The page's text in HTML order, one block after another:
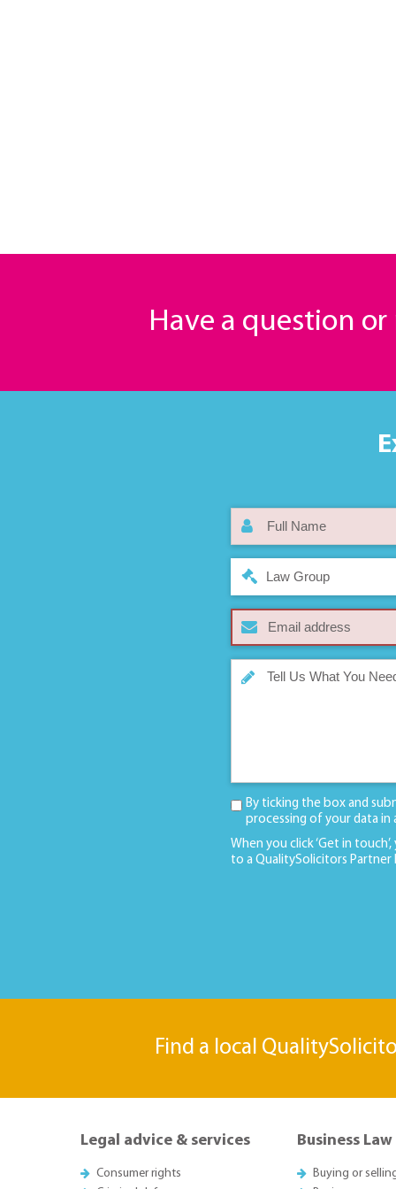
Have a question
Law Group
By ticking the box and
processing of your data in
When you click ‘Get in
to a QualitySolicitors
Find a local
Legal advice & services
Consumer rights
Business Law
Buying or